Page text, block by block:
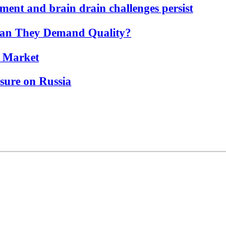
and brain drain challenges persist
They Demand Quality?
Market
on Russia